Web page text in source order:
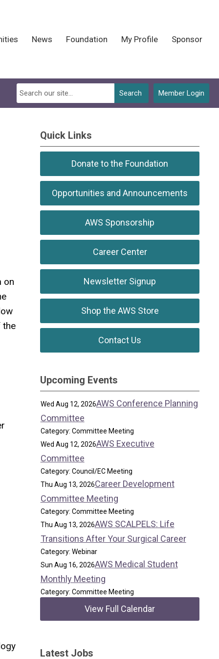
News Foundation My Profile Sponsor
Member Login
Search
on
the
Quick Links
Donate to the Foundation
Opportunities and Announcements
AWS Sponsorship
Career Center
Newsletter Signup
Shop the AWS Store
Contact Us
Upcoming Events
Wed Aug 12, 2026AWS Conference Planning
Committee
Category: Committee Meeting
Wed Aug 12, 2026AWS Executive
Committee
Category: Council/EC Meeting
Thu Aug 13, 2026Career Development
Committee Meeting
Category: Committee Meeting
Thu Aug 13, 2026AWS SCALPELS: Life
Transitions After Your Surgical Career
Category: Webinar
Sun Aug 16, 2026AWS Medical Student
Monthly Meeting
Category: Committee Meeting
View Full Calendar
Latest Jobs